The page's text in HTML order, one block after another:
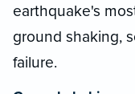
earthquake's
ground shaking,
failure.